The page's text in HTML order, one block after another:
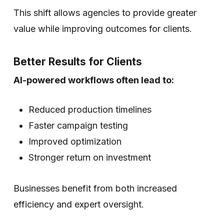
This shift allows agencies to provide greater
value while improving outcomes for clients.
Better Results for Clients
AI-powered workflows often lead to:
Reduced production timelines
Faster campaign testing
Improved optimization
Stronger return on investment
Businesses benefit from both increased
efficiency and expert oversight.